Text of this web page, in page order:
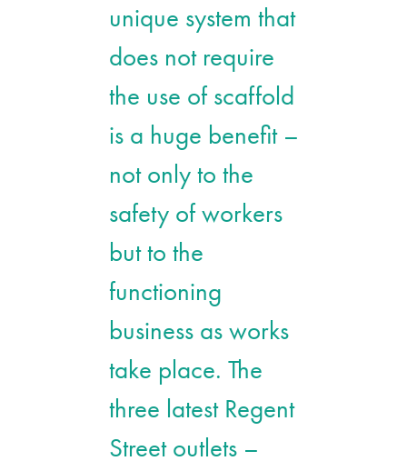
unique system that
does not require
the use of scaffold
is a huge benefit –
not only to the
safety of workers
but to the
functioning
business as works
take place. The
three latest Regent
Street outlets –